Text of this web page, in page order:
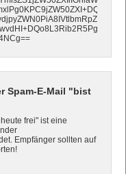
Spam-E-Mail "bist
frei" ist eine
Empfänger sollten auf